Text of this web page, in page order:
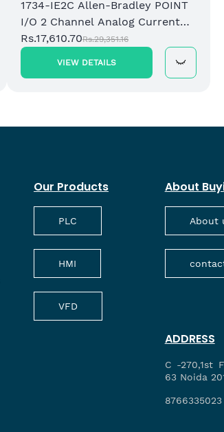
1734-IE2C Allen-Bradley POINT
I/O 2 Channel Analog Current
Input Module
Rs.17,610.70Rs.29,351.16
VIEW DETAILS
Our Products
PLC
HMI
VFD
About
About
ADDRESS
C -270,1st
63 Noida
8766335023